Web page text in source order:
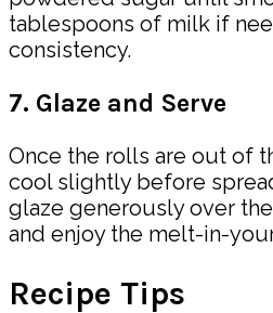
tablespoons of milk if
consistency.
7. Glaze and Serve
Once the rolls are out of
cool slightly before
glaze generously over
and enjoy the melt-in-
Recipe Tips